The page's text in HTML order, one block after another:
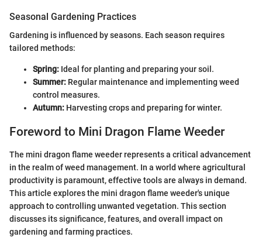
Seasonal Gardening Practices
Gardening is influenced by seasons. Each season requires
tailored methods:
Spring: Ideal for planting and preparing your soil.
Summer: Regular maintenance and implementing weed
control measures.
Autumn: Harvesting crops and preparing for winter.
Foreword to Mini Dragon Flame Weeder
The mini dragon flame weeder represents a critical advancement
in the realm of weed management. In a world where agricultural
productivity is paramount, effective tools are always in demand.
This article explores the mini dragon flame weeder's unique
approach to controlling unwanted vegetation. This section
discusses its significance, features, and overall impact on
gardening and farming practices.